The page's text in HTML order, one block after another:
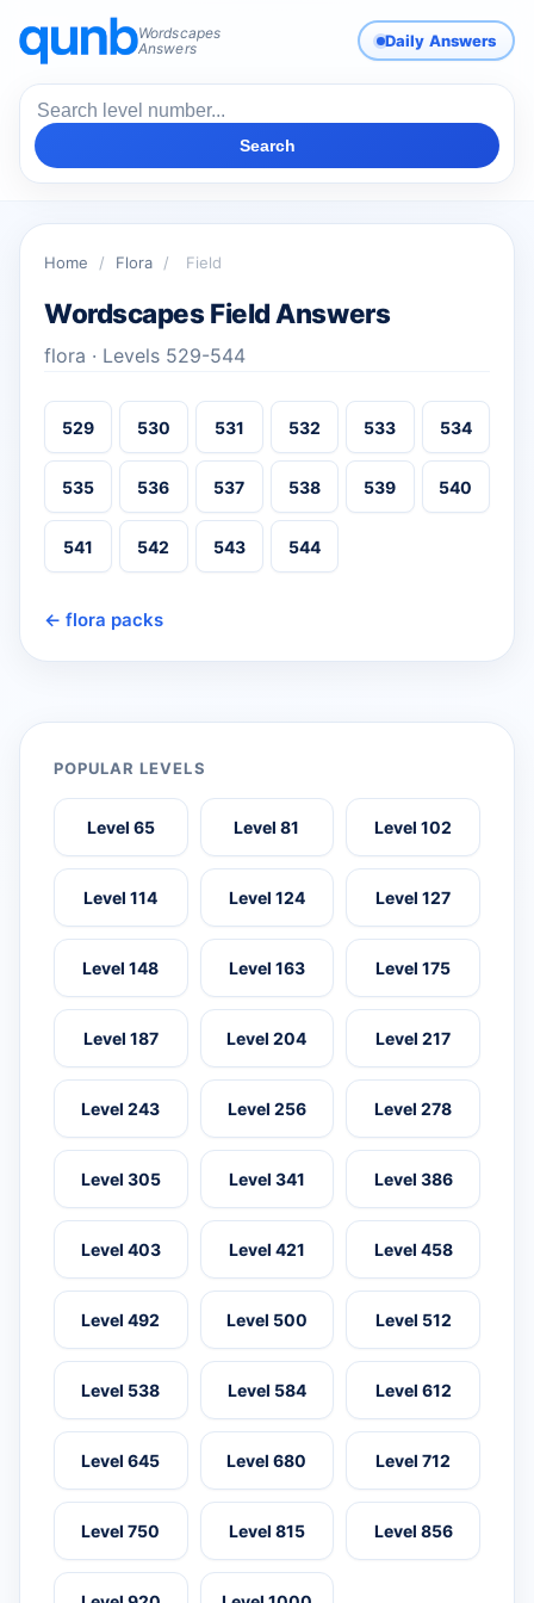
Wordscapes
Answers
Daily Answers
Search
Home / Flora / Field
Wordscapes Field Answers
flora · Levels 529-544
529 530 531 532 533 534
535 536 537 538 539 540
541 542 543 544
← flora packs
POPULAR LEVELS
Level 65 Level 81 Level 102
Level 114 Level 124 Level 127
Level 148 Level 163 Level 175
Level 187 Level 204 Level 217
Level 243 Level 256 Level 278
Level 305 Level 341 Level 386
Level 403 Level 421 Level 458
Level 492 Level 500 Level 512
Level 538 Level 584 Level 612
Level 645 Level 680 Level 712
Level 750 Level 815 Level 856